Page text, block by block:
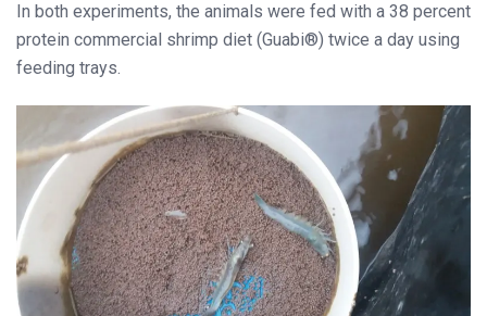
In both experiments, the animals were fed with a 38 percent
protein commercial shrimp diet (Guabi®) twice a day using
feeding trays.